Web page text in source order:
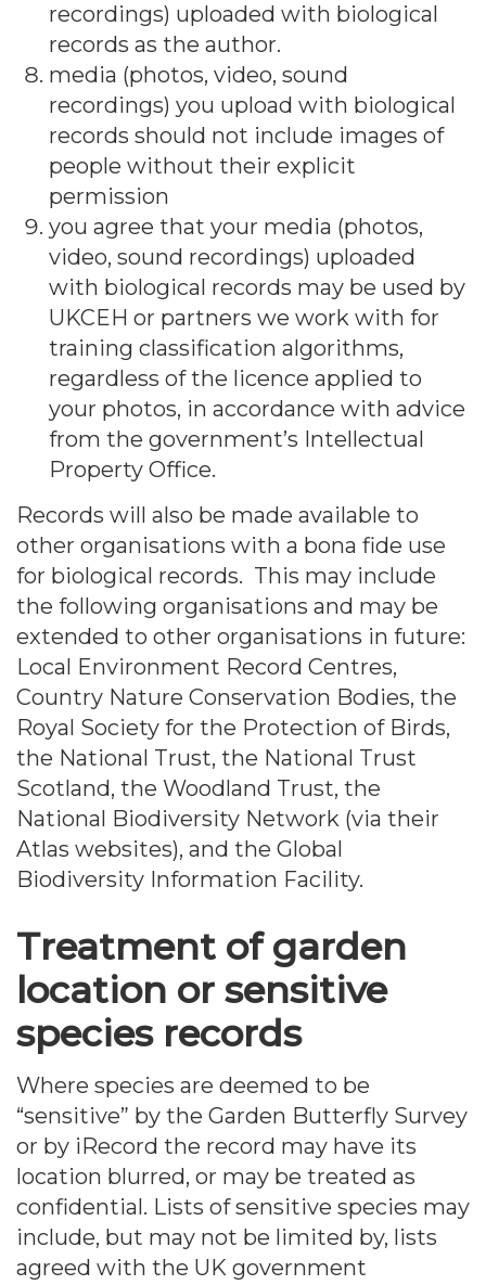
recordings) uploaded with biological
records as the author.
media (photos, video, sound
recordings) you upload with biological
records should not include images of
people without their explicit
permission
you agree that your media (photos,
video, sound recordings) uploaded
with biological records may be used by
UKCEH or partners we work with for
training classification algorithms,
regardless of the licence applied to
your photos, in accordance with advice
from the government’s Intellectual
Property Office.
Records will also be made available to
other organisations with a bona fide use
for biological records. This may include
the following organisations and may be
extended to other organisations in future:
Local Environment Record Centres,
Country Nature Conservation Bodies, the
Royal Society for the Protection of Birds,
the National Trust, the National Trust
Scotland, the Woodland Trust, the
National Biodiversity Network (via their
Atlas websites), and the Global
Biodiversity Information Facility.
Treatment of garden
location or sensitive
species records
Where species are deemed to be
“sensitive” by the Garden Butterfly Survey
or by iRecord the record may have its
location blurred, or may be treated as
confidential. Lists of sensitive species may
include, but may not be limited by, lists
agreed with the UK government